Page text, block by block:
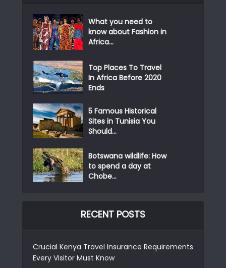
What you need to
know about Fashion in
Africa...
Top Places To Travel
In Africa Before 2020
Ends
5 Famous Historical
Sites in Tunisia You
Should...
Botswana wildlife: How
to spend a day at
Chobe...
RECENT POSTS
Crucial Kenya Travel Insurance Requirements
Every Visitor Must Know